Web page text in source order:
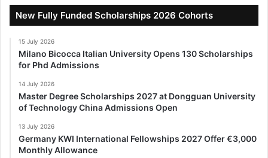
New Fully Funded Scholarships 2026 Cohorts
15 July 2026
Milano Bicocca Italian University Opens 130 Scholarships
for Phd Admissions
14 July 2026
Master Degree Scholarships 2027 at Dongguan University
of Technology China Admissions Open
13 July 2026
Germany KWI International Fellowships 2027 Offer €3,000
Monthly Allowance